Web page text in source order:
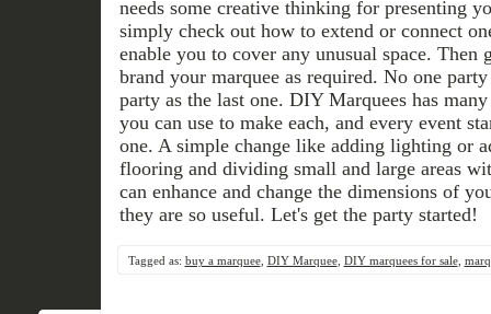
needs some creative thinking for presenting
simply check out how to extend or connect
enable you to cover any unusual space. Then
brand your marquee as required. No one
party as the last one. DIY Marquees has
you can use to make each, and every event
one. A simple change like adding lighting or
flooring and dividing small and large areas
can enhance and change the dimensions of
they are so useful. Let's get the party started!
Tagged as: buy a marquee, DIY Marquee, DIY marquees for sale,